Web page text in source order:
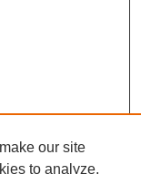
our site
to analyze,